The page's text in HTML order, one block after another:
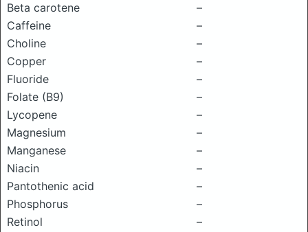
Beta carotene
–
Caffeine
–
Choline
–
Copper
–
Fluoride
–
Folate (B9)
–
Lycopene
–
Magnesium
–
Manganese
–
Niacin
–
Pantothenic acid
–
Phosphorus
–
Retinol
–